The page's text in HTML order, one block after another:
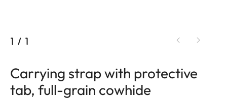
1 / 1
Carrying strap with protective
tab, full-grain cowhide